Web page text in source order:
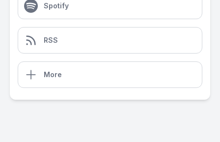
Spotify
RSS
More